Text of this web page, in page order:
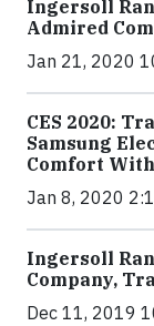
Ingersoll
Admired
Jan 21, 2020
CES 2020:
Samsung
Comfort
Jan 8, 2020
Ingersoll
Company,
Dec 11, 2019